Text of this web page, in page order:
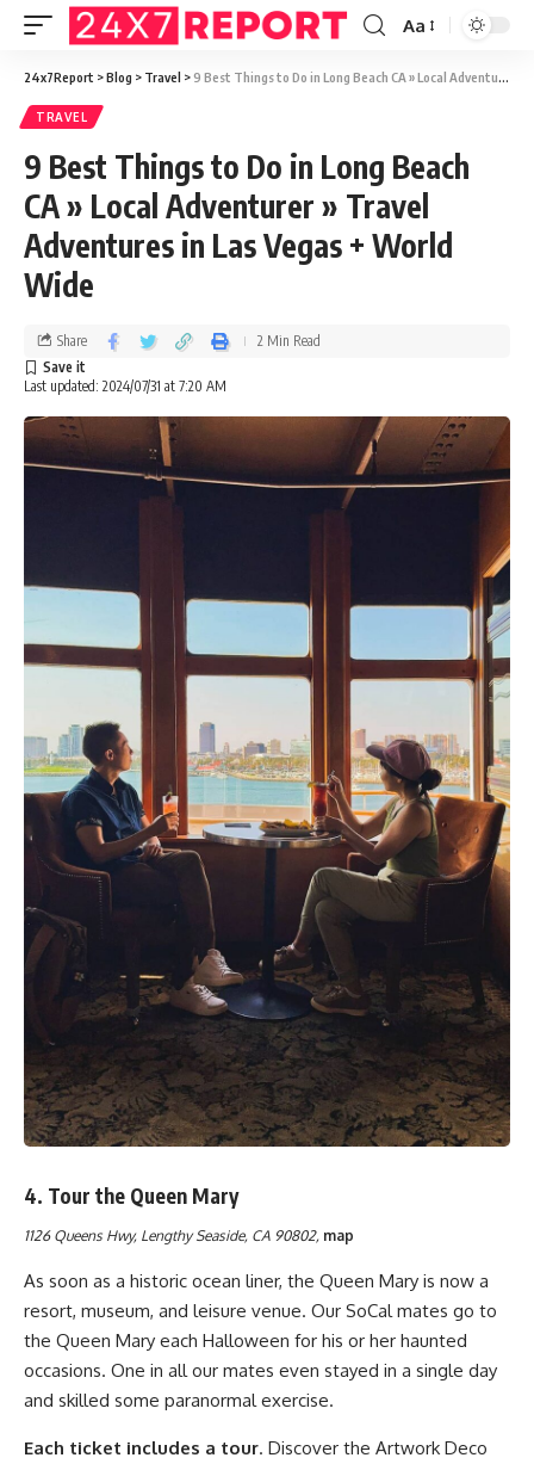
Aa
24x7Report >Blog > Travel >9 Best Things to Do in Long Beach CA » Local Adventurer » Travel Adventures in Las Vegas + World Wide
TRAVEL
9 Best Things to Do in Long Beach
CA » Local Adventurer » Travel
Adventures in Las Vegas + World
Wide
Last updated: 2024/07/31 at 7:20 AM
Share 2 Min Read
4. Tour the Queen Mary
1126 Queens Hwy, Lengthy Seaside, CA 90802, map
As soon as a historic ocean liner, the Queen Mary is now a
resort, museum, and leisure venue. Our SoCal mates go to
the Queen Mary each Halloween for his or her haunted
occasions. One in all our mates even stayed in a single day
and skilled some paranormal exercise.
Each ticket includes a tour. Discover the Artwork Deco